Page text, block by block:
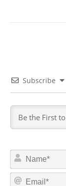
Subscribe